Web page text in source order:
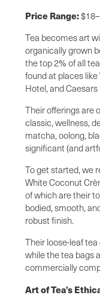
Price Range:
Tea becomes art
organically grown
the top 2% of all
found at places
Hotel, and Caesars
Their offerings are
classic, wellness,
matcha, oolong,
significant (and
To get started, we
White Coconut
of which are their
bodied, smooth,
robust finish.
Their loose-leaf
while the tea bags
commercially
Art of Tea’s